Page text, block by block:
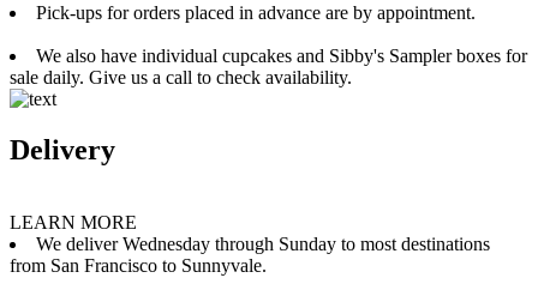
Pick-ups for orders placed in advance are by appointment.
We also have individual cupcakes and Sibby's Sampler boxes for
sale daily. Give us a call to check availability.
Delivery
LEARN MORE
We deliver Wednesday through Sunday to most destinations
from San Francisco to Sunnyvale.